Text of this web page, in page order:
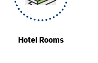
Hotel Rooms